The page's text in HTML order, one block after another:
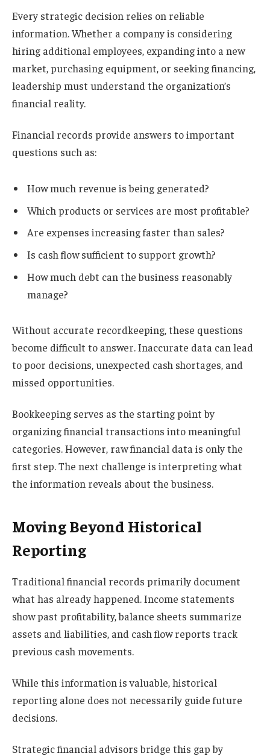
Every strategic decision relies on reliable
information. Whether a company is considering
hiring additional employees, expanding into a new
market, purchasing equipment, or seeking financing,
leadership must understand the organization’s
financial reality.
Financial records provide answers to important
questions such as:
How much revenue is being generated?
Which products or services are most profitable?
Are expenses increasing faster than sales?
Is cash flow sufficient to support growth?
How much debt can the business reasonably
manage?
Without accurate recordkeeping, these questions
become difficult to answer. Inaccurate data can lead
to poor decisions, unexpected cash shortages, and
missed opportunities.
Bookkeeping serves as the starting point by
organizing financial transactions into meaningful
categories. However, raw financial data is only the
first step. The next challenge is interpreting what
the information reveals about the business.
Moving Beyond Historical
Reporting
Traditional financial records primarily document
what has already happened. Income statements
show past profitability, balance sheets summarize
assets and liabilities, and cash flow reports track
previous cash movements.
While this information is valuable, historical
reporting alone does not necessarily guide future
decisions.
Strategic financial advisors bridge this gap by